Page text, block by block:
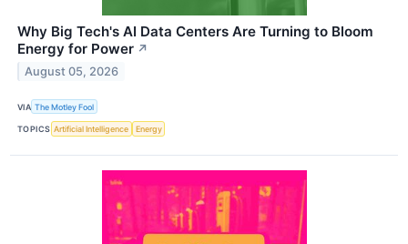
Why Big Tech's AI Data Centers Are Turning to Bloom
Energy for Power ↗
August 05, 2026
VIA The Motley Fool
TOPICS Artificial Intelligence Energy